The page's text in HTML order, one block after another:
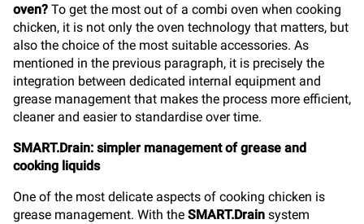
oven? To get the most out of a combi oven when cooking
chicken, it is not only the oven technology that matters, but
also the choice of the most suitable accessories. As
mentioned in the previous paragraph, it is precisely the
integration between dedicated internal equipment and
grease management that makes the process more efficient,
cleaner and easier to standardise over time.
SMART.Drain: simpler management of grease and
cooking liquids
One of the most delicate aspects of cooking chicken is
grease management. With the SMART.Drain system